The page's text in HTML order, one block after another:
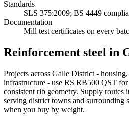
Standards
SLS 375:2009; BS 4449
Documentation
Mill test certificates on every
Reinforcement steel in
Projects across Galle District -
infrastructure - use RS RB500 QST
consistent rib geometry. Supply routes
serving district towns and surrounding
when you buy by weight.